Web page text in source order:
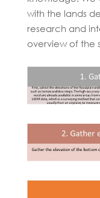
with the lands
research and
overview of the